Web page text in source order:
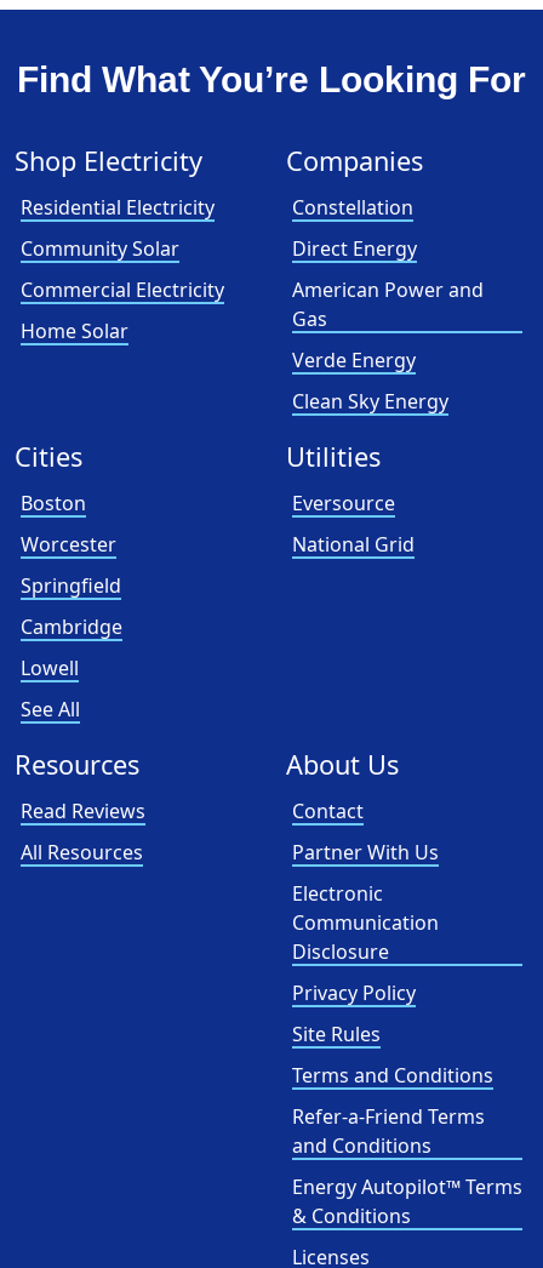
Find What You’re Looking For
Shop Electricity
Residential Electricity
Community Solar
Commercial Electricity
Home Solar
Companies
Constellation
Direct Energy
American Power and
Gas
Verde Energy
Clean Sky Energy
Cities
Boston
Worcester
Springfield
Cambridge
Lowell
See All
Utilities
Eversource
National Grid
Resources
Read Reviews
All Resources
About Us
Contact
Partner With Us
Electronic
Communication
Disclosure
Privacy Policy
Site Rules
Terms and Conditions
Refer-a-Friend Terms
and Conditions
Energy Autopilot™ Terms
& Conditions
Licenses